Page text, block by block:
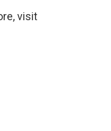
visit